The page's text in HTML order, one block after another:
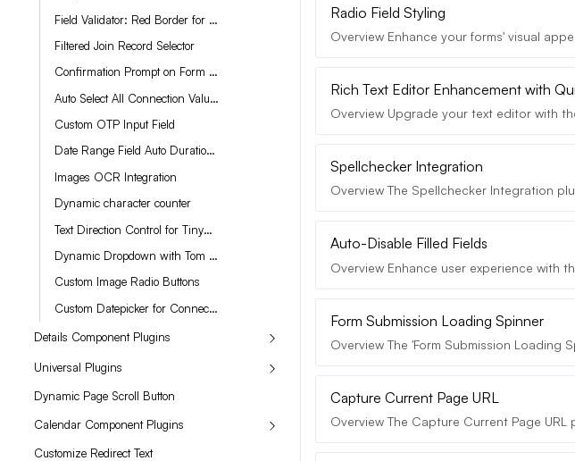
Field Validator: Red Border for Required Fields
Filtered Join Record Selector
Confirmation Prompt on Form Submit
Auto Select All Connection Values
Custom OTP Input Field
Date Range Field Auto Duration Setter
Images OCR Integration
Dynamic character counter
Text Direction Control for TinyMCE
Dynamic Dropdown with Tom Select
Custom Image Radio Buttons
Custom Datepicker for Connection Date Value
Details Component Plugins
Universal Plugins
Dynamic Page Scroll Button
Calendar Component Plugins
Customize Redirect Text
Radio Field Styling
Overview Enhance your forms' visual
Rich Text Editor Enhancement with
Overview Upgrade your text editor with
Spellchecker Integration
Overview The Spellchecker Integration
Auto-Disable Filled Fields
Overview Enhance user experience with
Form Submission Loading Spinner
Overview The 'Form Submission Loading
Capture Current Page URL
Overview The Capture Current Page